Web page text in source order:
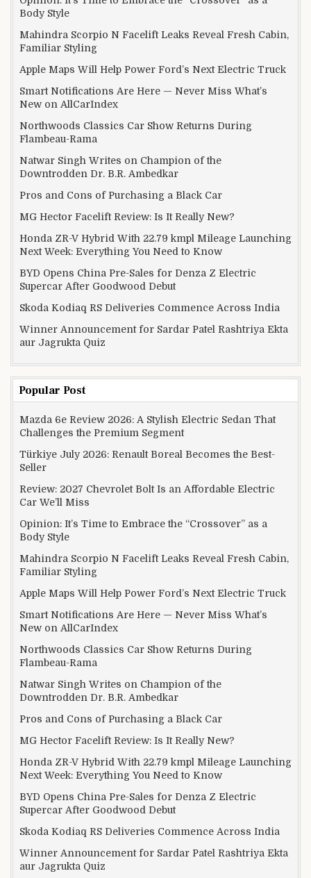
Body Style
Mahindra Scorpio N Facelift Leaks Reveal Fresh Cabin,
Familiar Styling
Apple Maps Will Help Power Ford’s Next Electric Truck
Smart Notifications Are Here — Never Miss What’s
New on AllCarIndex
Northwoods Classics Car Show Returns During
Flambeau-Rama
Natwar Singh Writes on Champion of the
Downtrodden Dr. B.R. Ambedkar
Pros and Cons of Purchasing a Black Car
MG Hector Facelift Review: Is It Really New?
Honda ZR-V Hybrid With 22.79 kmpl Mileage Launching
Next Week: Everything You Need to Know
BYD Opens China Pre-Sales for Denza Z Electric
Supercar After Goodwood Debut
Skoda Kodiaq RS Deliveries Commence Across India
Winner Announcement for Sardar Patel Rashtriya Ekta
aur Jagrukta Quiz
Popular Post
Mazda 6e Review 2026: A Stylish Electric Sedan That
Challenges the Premium Segment
Türkiye July 2026: Renault Boreal Becomes the Best-
Seller
Review: 2027 Chevrolet Bolt Is an Affordable Electric
Car We’ll Miss
Opinion: It’s Time to Embrace the “Crossover” as a
Body Style
Mahindra Scorpio N Facelift Leaks Reveal Fresh Cabin,
Familiar Styling
Apple Maps Will Help Power Ford’s Next Electric Truck
Smart Notifications Are Here — Never Miss What’s
New on AllCarIndex
Northwoods Classics Car Show Returns During
Flambeau-Rama
Natwar Singh Writes on Champion of the
Downtrodden Dr. B.R. Ambedkar
Pros and Cons of Purchasing a Black Car
MG Hector Facelift Review: Is It Really New?
Honda ZR-V Hybrid With 22.79 kmpl Mileage Launching
Next Week: Everything You Need to Know
BYD Opens China Pre-Sales for Denza Z Electric
Supercar After Goodwood Debut
Skoda Kodiaq RS Deliveries Commence Across India
Winner Announcement for Sardar Patel Rashtriya Ekta
aur Jagrukta Quiz